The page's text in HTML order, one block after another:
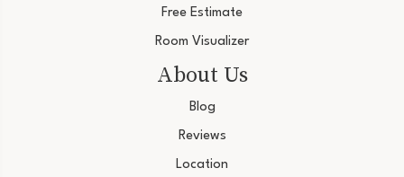
Free Estimate
Room Visualizer
About Us
Blog
Reviews
Location